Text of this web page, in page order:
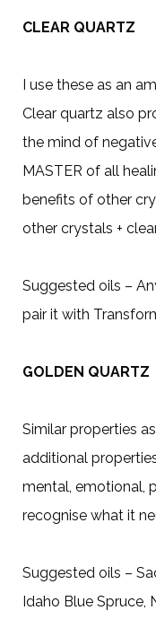
CLEAR QUARTZ
I use these as an
Clear quartz also
the mind of
MASTER of all
benefits of other
other crystals +
Suggested oils –
pair it with
GOLDEN QUARTZ
Similar properties
additional
mental, emotional,
recognise what it
Suggested oils –
Idaho Blue Spruce,